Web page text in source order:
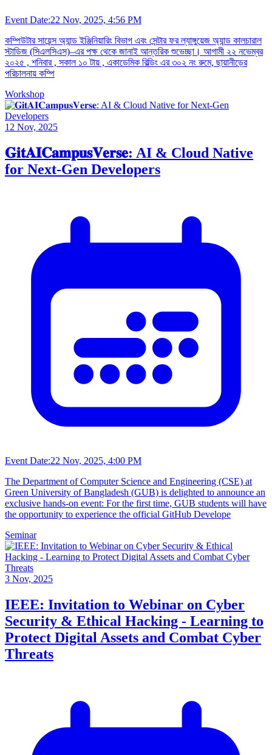
Event Date:22 Nov, 2025, 4:56 PM
কম্পিউটার সায়েন্স অ্যান্ড ইঞ্জিনিয়ারিং বিভাগ এবং সেন্টার ফর ল্যাঙ্গুয়েজ অ্যান্ড কালচারাল
স্টাডিজ (সিএলসিএস)–এর পক্ষ থেকে জানাই আন্তরিক শুভেচ্ছা। আগামী ২২ নভেম্বর
২০২৫ , শনিবার , সকাল ১০ টায় , একাডেমিক বিল্ডিং এর ৩০২ নং রুমে, ছায়ানীড়ের
পরিচালনায় কম্পি
Workshop
12 Nov, 2025
𝐆𝐢𝐭𝐀𝐈𝐂𝐚𝐦𝐩𝐮𝐬𝐕𝐞𝐫𝐬𝐞: AI & Cloud Native
for Next-Gen Developers
Event Date:22 Nov, 2025, 4:00 PM
The Department of Computer Science and Engineering (CSE) at
Green University of Bangladesh (GUB) is delighted to announce an
exclusive hands-on event: For the first time, GUB students will have
the opportunity to experience the official GitHub Develope
Seminar
3 Nov, 2025
IEEE: Invitation to Webinar on Cyber
Security & Ethical Hacking - Learning to
Protect Digital Assets and Combat Cyber
Threats